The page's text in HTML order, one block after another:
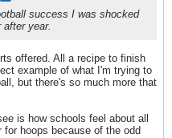
success I was shocked
year.
offered. All a recipe to finish
example of what I'm trying to
but there's so much more that
is how schools feel about all
hoops because of the odd